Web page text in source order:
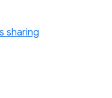
sharing